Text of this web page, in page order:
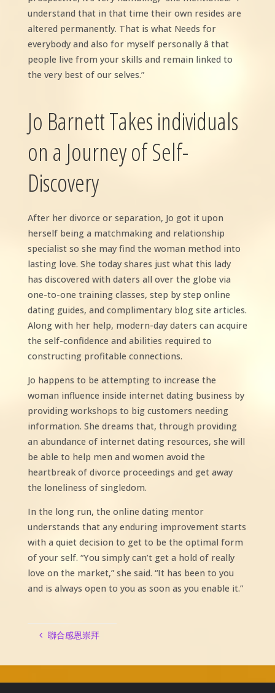
understand that in that time their own resides are
altered permanently. That is what Needs for
everybody and also for myself personally â that
people live from your skills and remain linked to
the very best of our selves.”
Jo Barnett Takes individuals
on a Journey of Self-
Discovery
After her divorce or separation, Jo got it upon
herself being a matchmaking and relationship
specialist so she may find the woman method into
lasting love. She today shares just what this lady
has discovered with daters all over the globe via
one-to-one training classes, step by step online
dating guides, and complimentary blog site articles.
Along with her help, modern-day daters can acquire
the self-confidence and abilities required to
constructing profitable connections.
Jo happens to be attempting to increase the
woman influence inside internet dating business by
providing workshops to big customers needing
information. She dreams that, through providing
an abundance of internet dating resources, she will
be able to help men and women avoid the
heartbreak of divorce proceedings and get away
the loneliness of singledom.
In the long run, the online dating mentor
understands that any enduring improvement starts
with a quiet decision to get to be the optimal form
of your self. “You simply can’t get a hold of really
love on the market,” she said. “It has been to you
and is always open to you as soon as you enable it.”
聯合感恩崇拜